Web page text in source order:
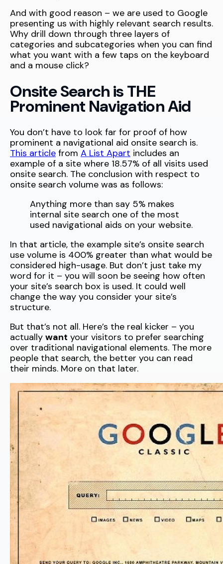
And with good reason – we are used to Google
presenting us with highly relevant search results.
Why drill down through three layers of
categories and subcategories when you can find
what you want with a few taps on the keyboard
and a mouse click?
Onsite Search is THE
Prominent Navigation Aid
You don’t have to look far for proof of how
prominent a navigational aid onsite search is.
This article from A List Apart includes an
example of a site where 18.57% of all visits used
onsite search. The conclusion with respect to
onsite search volume was as follows:
Anything more than say 5% makes
internal site search one of the most
used navigational aids on your website.
In that article, the example site’s onsite search
use volume is 400% greater than what would be
considered high-usage. But don’t just take my
word for it – you will soon be seeing how often
your site’s search box is used. It could well
change the way you consider your site’s
structure.
But that’s not all. Here’s the real kicker – you
actually want your visitors to prefer searching
over traditional navigational elements. The more
people that search, the better you can read
their minds. More on that later.